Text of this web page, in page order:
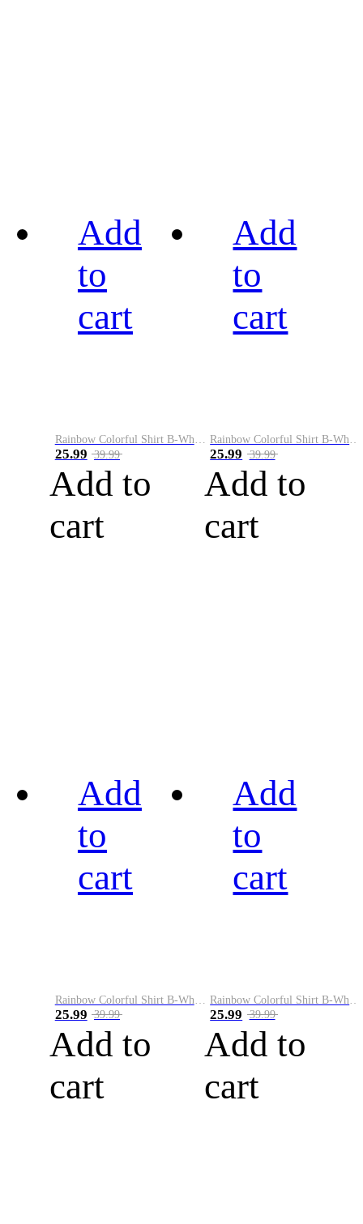
Add
to
cart
Rainbow Colorful Shirt B-White&Blue
25.99 39.99
Add to
cart
Add
to
cart
Rainbow Colorful Shirt B-White&Orange
25.99 39.99
Add to
cart
Add
to
cart
25.99 39.99
Add to
cart
Add
to
cart
25.99 39.99
Add to
cart